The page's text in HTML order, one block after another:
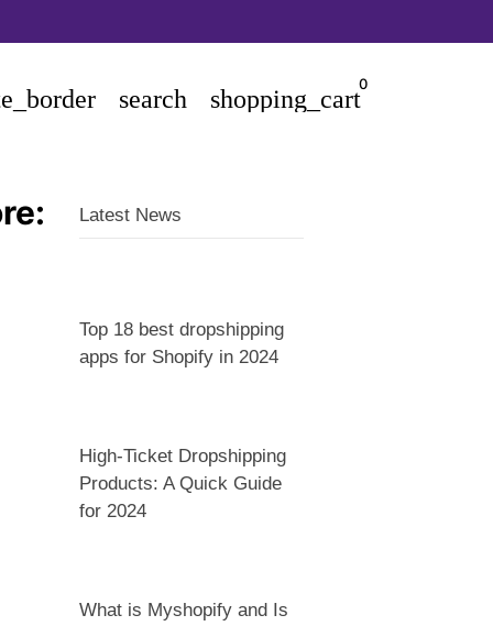
search shopping_cart
0
Latest News
Top 18 best dropshipping
apps for Shopify in 2024
High-Ticket Dropshipping
Products: A Quick Guide
for 2024
What is Myshopify and Is